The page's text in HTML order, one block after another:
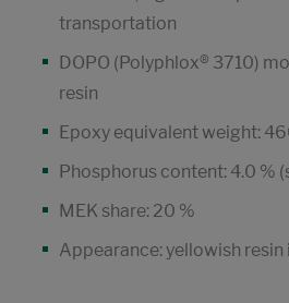
transportation
DOPO (Polyphlox® 3710)
resin
Epoxy equivalent weight:
Phosphorus content: 4.0 %
MEK share: 20 %
Appearance: yellowish resin